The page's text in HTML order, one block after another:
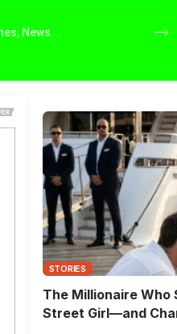
STORIES
The Millionaire Who
Street Girl—and